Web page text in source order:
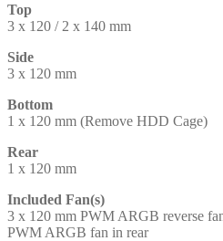
Top
3 x 120 / 2 x 140 mm
Side
3 x 120 mm
Bottom
1 x 120 mm (Remove HDD Cage)
Rear
1 x 120 mm
Included Fan(s)
3 x 120 mm PWM ARGB reverse
PWM ARGB fan in rear